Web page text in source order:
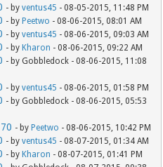
- byventus45 - 08-05-2015, 11:48 PM
- byPeetwo - 08-06-2015, 08:01 AM
- byventus45 - 08-06-2015, 09:03 AM
- byKharon - 08-06-2015, 09:22 AM
- by Gobbledock - 08-06-2015, 11:08
- byventus45 - 08-06-2015, 01:58 PM
- by Gobbledock - 08-06-2015, 05:53
- byPeetwo - 08-06-2015, 10:42 PM
- byventus45 - 08-07-2015, 01:34 AM
- byKharon - 08-07-2015, 01:41 PM